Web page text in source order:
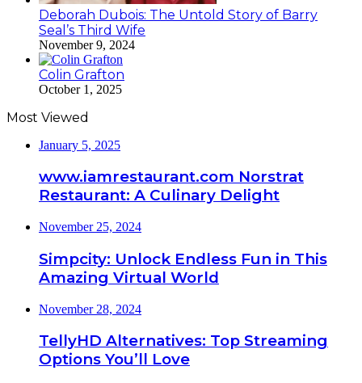
Deborah Dubois: The Untold Story of Barry
Seal’s Third Wife
November 9, 2024
Colin Grafton
October 1, 2025
Most Viewed
January 5, 2025
www.iamrestaurant.com Norstrat
Restaurant: A Culinary Delight
November 25, 2024
Simpcity: Unlock Endless Fun in This
Amazing Virtual World
November 28, 2024
TellyHD Alternatives: Top Streaming
Options You’ll Love